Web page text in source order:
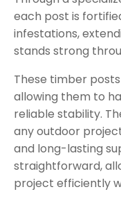
each post is
infestations,
stands strong
These timber
allowing them to
reliable stability.
any outdoor
and long-lasting
straightforward,
project efficiently